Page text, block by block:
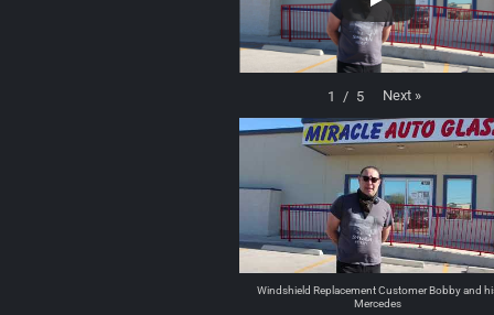
1 / 5 Next »
Windshield Replacement Customer Bobby and
Mercedes